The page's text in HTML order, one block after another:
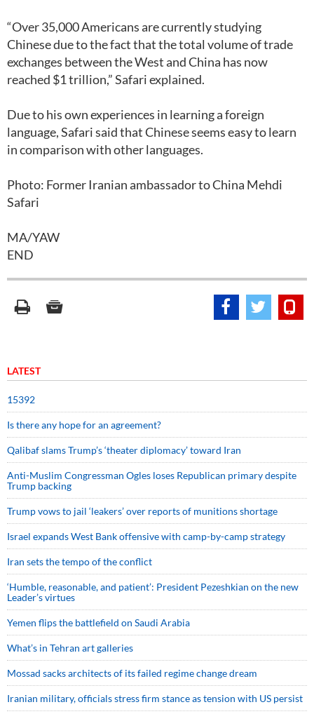
“Over 35,000 Americans are currently studying
Chinese due to the fact that the total volume of trade
exchanges between the West and China has now
reached $1 trillion,” Safari explained.
Due to his own experiences in learning a foreign
language, Safari said that Chinese seems easy to learn
in comparison with other languages.
Photo: Former Iranian ambassador to China Mehdi
Safari
MA/YAW
END
LATEST
15392
Is there any hope for an agreement?
Qalibaf slams Trump’s ‘theater diplomacy’ toward Iran
Anti-Muslim Congressman Ogles loses Republican primary despite
Trump backing
Trump vows to jail ‘leakers’ over reports of munitions shortage
Israel expands West Bank offensive with camp-by-camp strategy
Iran sets the tempo of the conflict
‘Humble, reasonable, and patient’: President Pezeshkian on the new
Leader’s virtues
Yemen flips the battlefield on Saudi Arabia
What’s in Tehran art galleries
Mossad sacks architects of its failed regime change dream
Iranian military, officials stress firm stance as tension with US persist